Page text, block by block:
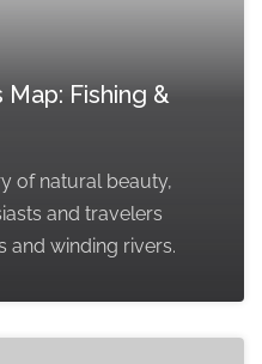
Fishing &
of natural beauty,
and travelers
and winding rivers.